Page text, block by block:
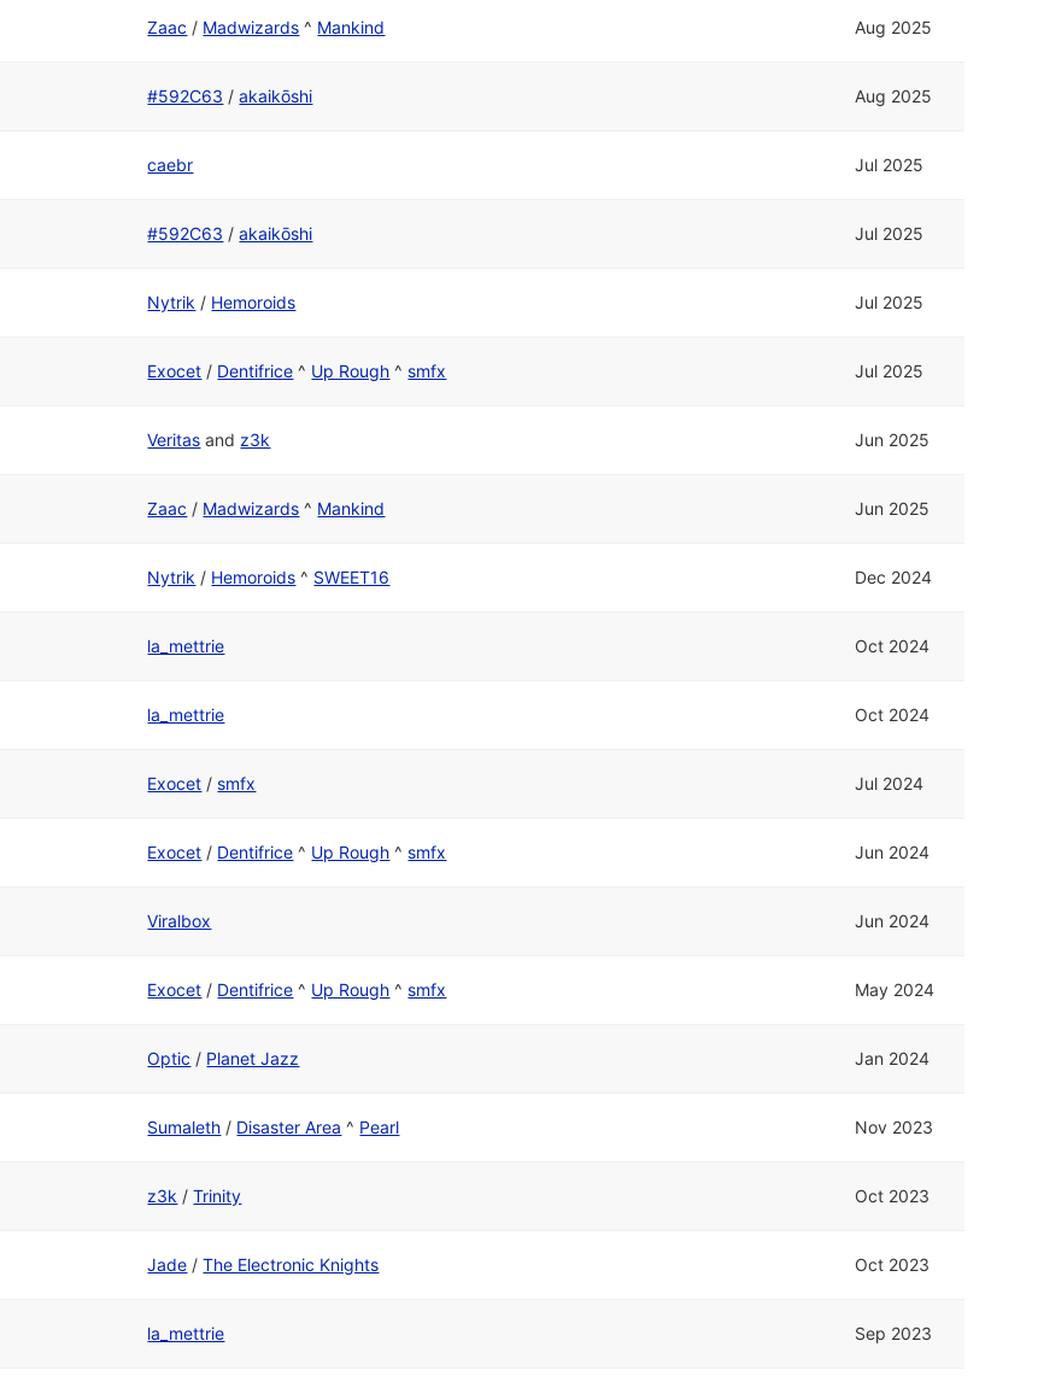
Zaac / Madwizards ^ Mankind Aug 2025
#592C63 /akaikōshi Aug 2025
caebr Jul 2025
#592C63 /akaikōshi Jul 2025
Nytrik / Hemoroids Jul 2025
Exocet / Dentifrice ^ Up Rough ^smfx Jul 2025
Veritas and z3k Jun 2025
Zaac / Madwizards ^ Mankind Jun 2025
Nytrik / Hemoroids ^ SWEET16 Dec 2024
la_mettrie Oct 2024
la_mettrie Oct 2024
Exocet /smfx Jul 2024
Exocet / Dentifrice ^ Up Rough ^smfx Jun 2024
Viralbox Jun 2024
Exocet / Dentifrice ^ Up Rough ^smfx May 2024
Optic / Planet Jazz Jan 2024
Sumaleth / Disaster Area ^ Pearl Nov 2023
z3k /Trinity Oct 2023
Jade /The Electronic Knights Oct 2023
la_mettrie Sep 2023